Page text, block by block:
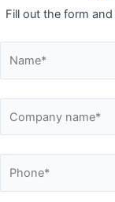
Fill out the form